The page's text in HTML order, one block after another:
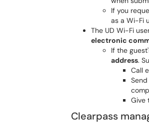
If you
as a Wi-Fi
The UD Wi-Fi
electronic
If the
address.
Call
Give
Clearpass